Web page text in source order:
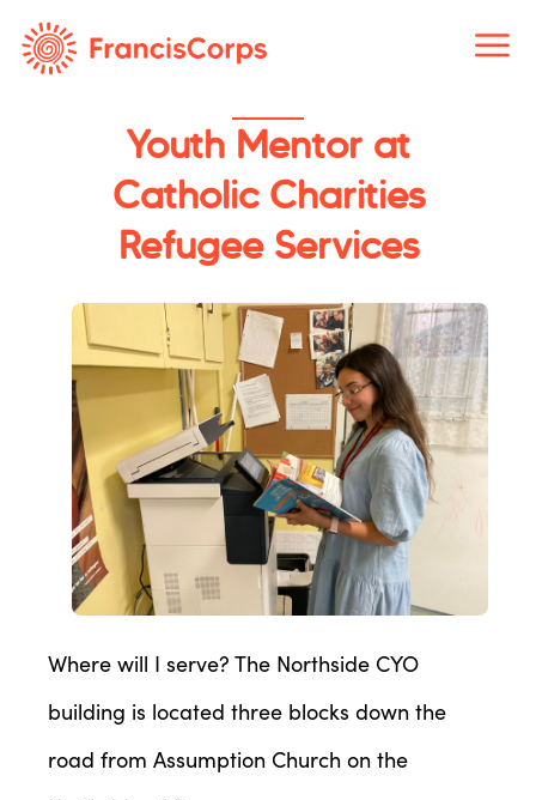
Youth Mentor at
Catholic Charities
Refugee Services
Where will I serve? The Northside CYO
building is located three blocks down the
road from Assumption Church on the